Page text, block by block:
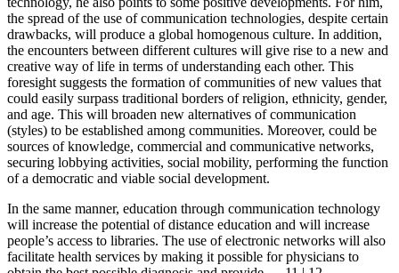
the spread of the use of communication technologies, despite certain
drawbacks, will produce a global homogenous culture. In addition,
the encounters between different cultures will give rise to a new and
creative way of life in terms of understanding each other. This
foresight suggests the formation of communities of new values that
could easily surpass traditional borders of religion, ethnicity, gender,
and age. This will broaden new alternatives of communication
(styles) to be established among communities. Moreover, could be
sources of knowledge, commercial and communicative networks,
securing lobbying activities, social mobility, performing the function
of a democratic and viable social development.
In the same manner, education through communication technology
will increase the potential of distance education and will increase
people’s access to libraries. The use of electronic networks will also
facilitate health services by making it possible for physicians to